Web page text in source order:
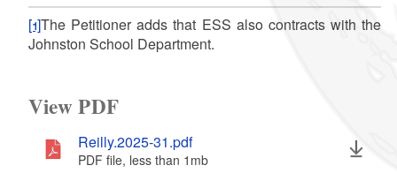
[1]The Petitioner adds that ESS also contracts with the
Johnston School Department.
View PDF
Reilly.2025-31.pdf
PDF file, less than 1 mbmegabytes